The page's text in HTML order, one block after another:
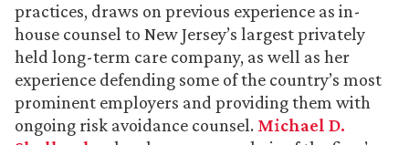
practices, draws on previous experience as in-
house counsel to New Jersey’s largest privately
held long-term care company, as well as her
experience defending some of the country’s most
prominent employers and providing them with
ongoing risk avoidance counsel. Michael D.